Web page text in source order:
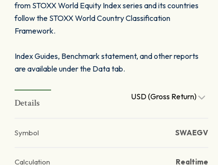
from STOXX World Equity Index series and its countries
follow the STOXX World Country Classification
Framework.
Index Guides, Benchmark statement, and other reports
are available under the Data tab.
Details
USD (Gross Return)
Symbol SWAEGV
Calculation Realtime